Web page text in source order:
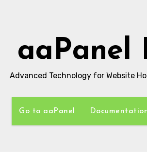
aaPanel
Advanced Technology for Website
Go to aaPanel